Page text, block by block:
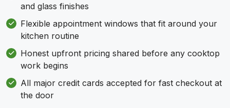
and glass finishes
Flexible appointment windows that fit around your
kitchen routine
Honest upfront pricing shared before any cooktop
work begins
All major credit cards accepted for fast checkout at
the door